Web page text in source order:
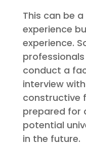
This can be
experience
experience.
conduct a
interview
constructive
prepared for
potential
in the future.